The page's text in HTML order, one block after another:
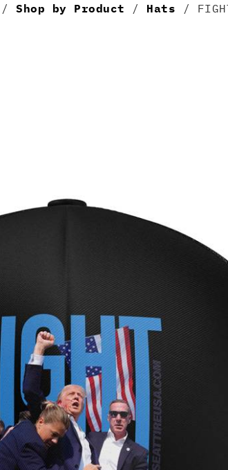
/ Shop by Product / Hats /